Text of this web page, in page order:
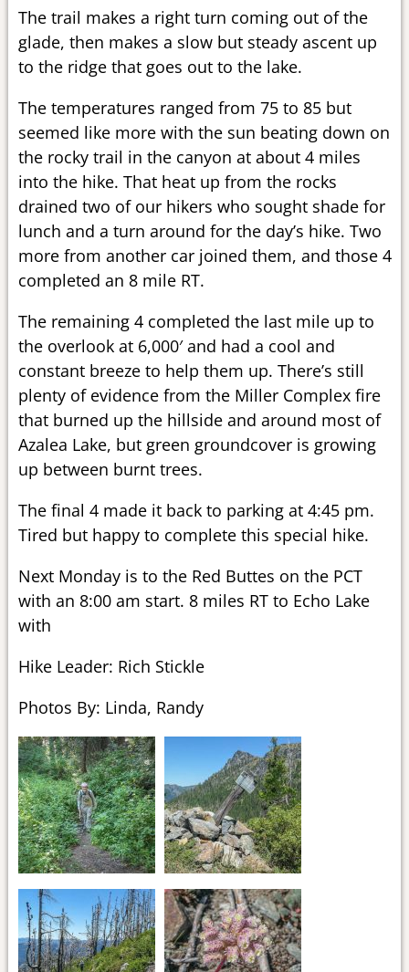
The trail makes a right turn coming out of the
glade, then makes a slow but steady ascent up
to the ridge that goes out to the lake.
The temperatures ranged from 75 to 85 but
seemed like more with the sun beating down on
the rocky trail in the canyon at about 4 miles
into the hike. That heat up from the rocks
drained two of our hikers who sought shade for
lunch and a turn around for the day’s hike. Two
more from another car joined them, and those 4
completed an 8 mile RT.
The remaining 4 completed the last mile up to
the overlook at 6,000′ and had a cool and
constant breeze to help them up. There’s still
plenty of evidence from the Miller Complex fire
that burned up the hillside and around most of
Azalea Lake, but green groundcover is growing
up between burnt trees.
The final 4 made it back to parking at 4:45 pm.
Tired but happy to complete this special hike.
Next Monday is to the Red Buttes on the PCT
with an 8:00 am start. 8 miles RT to Echo Lake
with
Hike Leader: Rich Stickle
Photos By: Linda, Randy